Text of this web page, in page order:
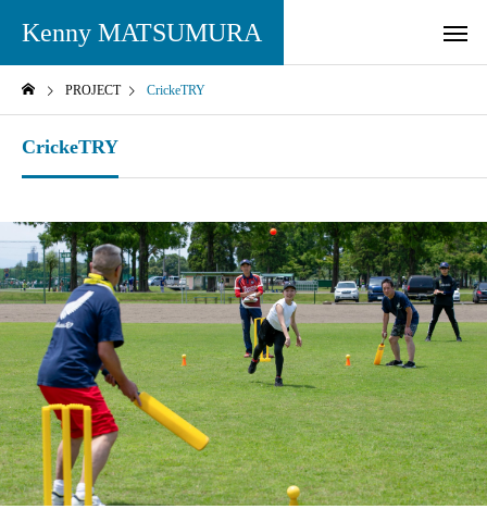
Kenny MATSUMURA
PROJECT CrickeTRY
CrickeTRY